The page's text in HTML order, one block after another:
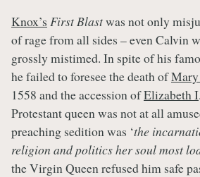
Knox’s First Blastwas not only
of rage from all sides – even Calvin
grossly mistimed. In spite of his
he failed to foresee the death of
1558 and the accession ofElizabeth I
Protestant queen was not at all
preaching sedition was ‘the
religion and politics her soul most
the Virgin Queen refused him safe